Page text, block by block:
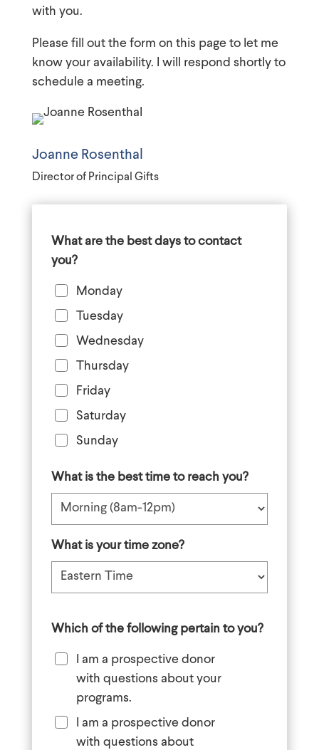
with you.
Please fill out the form on this page to let me
know your availability. I will respond shortly to
schedule a meeting.
Joanne Rosenthal
Director of Principal Gifts
What are the best days to contact
you?
Monday
Tuesday
Wednesday
Thursday
Friday
Saturday
Sunday
What is the best time to reach you?
What is your time zone?
Which of the following pertain to you?
I am a prospective donor
with questions about your
programs.
I am a prospective donor
with questions about